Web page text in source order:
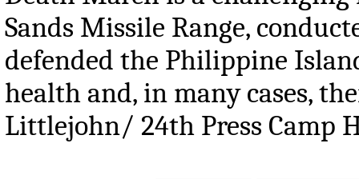
Sands Missile Range,
defended the Philippine
health and, in many cases,
Littlejohn/ 24th Press Camp